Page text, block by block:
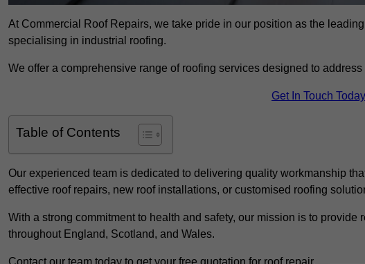
At Commercial Roof Repairs, we take pride in our position as the
specialising in industrial roofing.
We offer a comprehensive range of roofing services designed to
Get In Touch Today
Table of Contents
Our experienced team is dedicated to delivering quality workmanship
effective roof repairs, new roof installations, or customised roofing
With a strong commitment to health and safety, our mission is to
throughout England, Scotland, and Wales.